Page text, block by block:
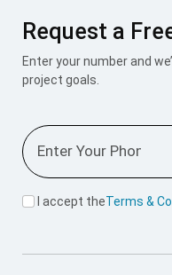
Request a
Enter your number and
project goals.
I accept theTerms &